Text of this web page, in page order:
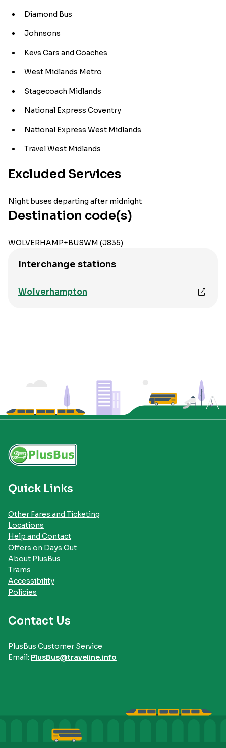
Diamond Bus
Johnsons
Kevs Cars and Coaches
West Midlands Metro
Stagecoach Midlands
National Express Coventry
National Express West Midlands
Travel West Midlands
Excluded Services
Night buses departing after midnight
Destination code(s)
WOLVERHAMP+BUSWM (J835)
Interchange stations
Wolverhampton
Quick Links
Other Fares and Ticketing
Locations
Help and Contact
Offers on Days Out
About PlusBus
Trams
Accessibility
Policies
Contact Us
PlusBus Customer Service
Email: PlusBus@traveline.info